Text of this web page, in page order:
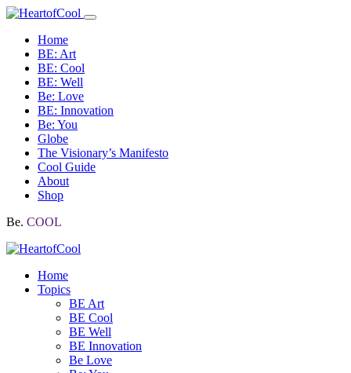
Home
BE: Art
BE: Cool
BE: Well
Be: Love
BE: Innovation
Be: You
Globe
The Visionary’s Manifesto
Cool Guide
About
Shop
Be. COOL
Home
Topics
BE Art
BE Cool
BE Well
BE Innovation
Be Love